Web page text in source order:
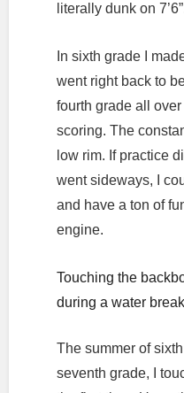
literally dunk on
In sixth grade I
went right back to
fourth grade all
scoring. The
low rim. If practice
went sideways, I
and have a ton of
engine.
Touching the
during a water break
The summer of
seventh grade, I